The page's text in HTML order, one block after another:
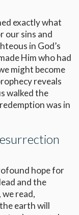
exactly what
our sins and
in God’s
Him who had
might become
reveals
walked the
was in
hope for
and the
, we read,
earth will